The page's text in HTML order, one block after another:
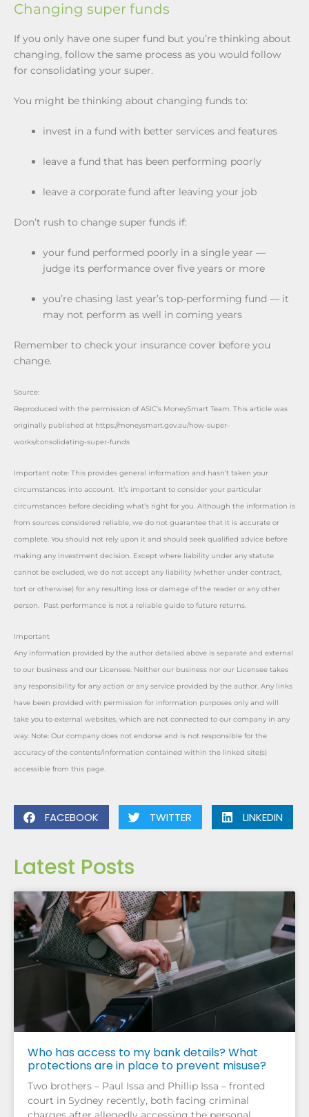
Changing super funds
If you only have one super fund but you’re thinking about
changing, follow the same process as you would follow
for consolidating your super.
You might be thinking about changing funds to:
invest in a fund with better services and features
leave a fund that has been performing poorly
leave a corporate fund after leaving your job
Don’t rush to change super funds if:
your fund performed poorly in a single year —
judge its performance over five years or more
you’re chasing last year’s top-performing fund — it
may not perform as well in coming years
Remember to check your insurance cover before you
change.
Source:
Reproduced with the permission of ASIC’s MoneySmart Team. This article was
originally published at https://moneysmart.gov.au/how-super-
works/consolidating-super-funds
Important note: This provides general information and hasn’t taken your
circumstances into account. It’s important to consider your particular
circumstances before deciding what’s right for you. Although the information is
from sources considered reliable, we do not guarantee that it is accurate or
complete. You should not rely upon it and should seek qualified advice before
making any investment decision. Except where liability under any statute
cannot be excluded, we do not accept any liability (whether under contract,
tort or otherwise) for any resulting loss or damage of the reader or any other
person. Past performance is not a reliable guide to future returns.
Important
Any information provided by the author detailed above is separate and external
to our business and our Licensee. Neither our business nor our Licensee takes
any responsibility for any action or any service provided by the author. Any links
have been provided with permission for information purposes only and will
take you to external websites, which are not connected to our company in any
way. Note: Our company does not endorse and is not responsible for the
accuracy of the contents/information contained within the linked site(s)
accessible from this page.
FACEBOOK TWITTER LINKEDIN
Latest Posts
Who has access to my bank details? What
protections are in place to prevent misuse?
Two brothers – Paul Issa and Phillip Issa – fronted
court in Sydney recently, both facing criminal